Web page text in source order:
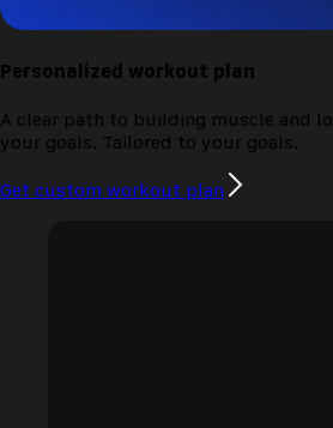
Personalized workout plan
A clear path to building muscle and
your goals. Tailored to your goals.
Get custom workout plan